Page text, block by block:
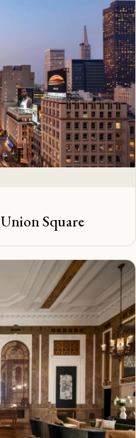
Square